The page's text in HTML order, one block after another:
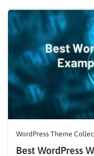
different industries
areas let people
WordPress Theme
Best WordPress